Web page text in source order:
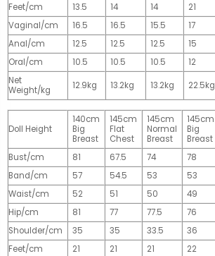
Feet/cm
13.5 14 14 21
Vaginal/cm
16.5 16.5 15.5 17
Anal/cm
12.5 12.5 12.5 15
Oral/cm
10.5 10.5 10.5 12
Net
Weight/kg
12.9kg 13.2kg 13.2kg 22.5kg
Doll Height
140cm
Big
Breast
145cm
Flat
Chest
145cm
Normal
Breast
145cm
Big
Breast
Bust/cm
81 67.5 74 78
Band/cm
57 54.5 53 53
Waist/cm
52 51 50 49
Hip/cm
81 77 77.5 76
Shoulder/cm
35 35 33.5 36
Feet/cm
21 21 21 22